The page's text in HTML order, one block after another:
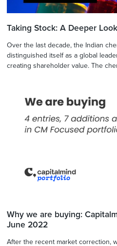
Taking Stock: A Deeper
Over the last decade, the Indian
distinguished itself as a global
creating shareholder value. The
Why we are buying:
June 2022
After the recent market correction,